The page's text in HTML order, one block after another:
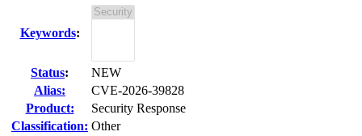
Keywords:
Status:
NEW
Alias:
CVE-2026-39828
Product:
Security Response
Classification: Other